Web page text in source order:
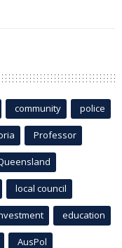
community police
Professor
local council
education
AusPol